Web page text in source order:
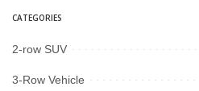
CATEGORIES
2-row SUV
3-Row Vehicle